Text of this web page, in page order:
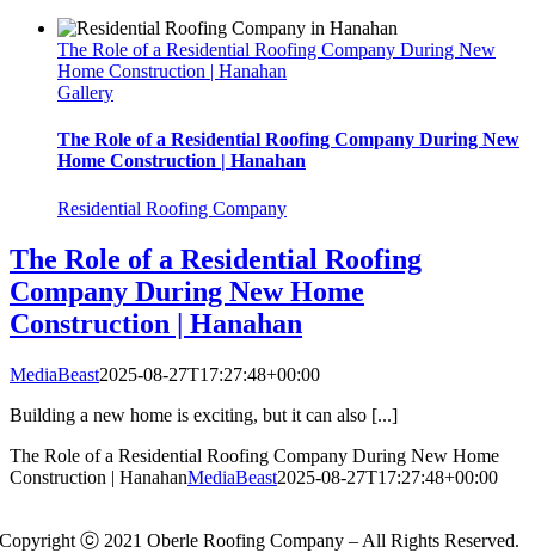
The Role of a Residential Roofing Company During New
Home Construction | Hanahan
Gallery
The Role of a Residential Roofing Company During New
Home Construction | Hanahan
Residential Roofing Company
The Role of a Residential Roofing
Company During New Home
Construction | Hanahan
MediaBeast2025-08-27T17:27:48+00:00
Building a new home is exciting, but it can also [...]
The Role of a Residential Roofing Company During New Home
Construction | HanahanMediaBeast2025-08-27T17:27:48+00:00
Copyright ⓒ 2021 Oberle Roofing Company – All Rights Reserved.